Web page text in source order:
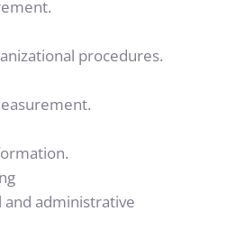
procedures.
and administrative